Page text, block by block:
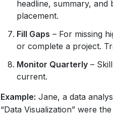
headline, summary, and
placement.
Fill Gaps – For missing
or complete a project.
Monitor Quarterly –
current.
Example: Jane, a data
“Data Visualization” were